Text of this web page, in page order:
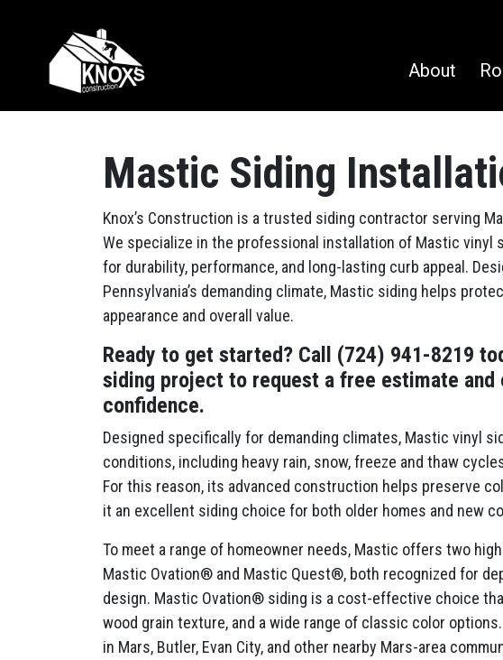
Skip to content
Main Navigation About
Mastic Siding
Knox’s Construction is a trusted siding contractor serving
We specialize in the professional installation of Mastic vinyl
for durability, performance, and long-lasting curb appeal.
Pennsylvania’s demanding climate, Mastic siding helps
appearance and overall value.
Ready to get started? Call (724) 941-8219
siding project to request a free estimate
confidence.
Designed specifically for demanding climates, Mastic vinyl
conditions, including heavy rain, snow, freeze and thaw
For this reason, its advanced construction helps preserve
it an excellent siding choice for both older homes and new
To meet a range of homeowner needs, Mastic offers two
Mastic Ovation® and Mastic Quest®, both recognized for
design. Mastic Ovation® siding is a cost-effective choice
wood grain texture, and a wide range of classic color
in Mars, Butler, Evan City, and other nearby Mars-area